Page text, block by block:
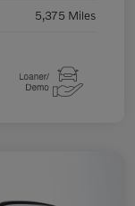
5,375 Miles